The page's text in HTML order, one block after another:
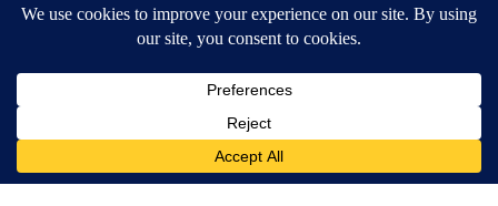
DOWNLOAD OUR APPS
Available for iOS and Android